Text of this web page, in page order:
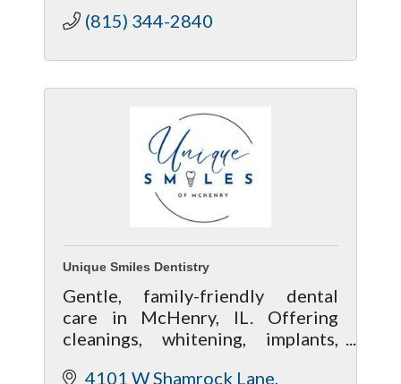
(815) 344-2840
Unique Smiles Dentistry
Gentle, family-friendly dental
care in McHenry, IL. Offering
cleanings, whitening, implants,
4101 W Shamrock Lane